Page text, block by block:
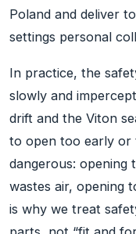
Poland and deliver
settings personal
In practice, the
slowly and
drift and the Viton
to open too early or
dangerous: opening
wastes air, opening
is why we treat